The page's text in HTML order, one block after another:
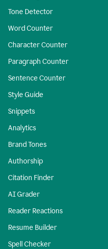
Tone Detector
Word Counter
Character Counter
Paragraph Counter
Sentence Counter
Style Guide
Snippets
Analytics
Brand Tones
Authorship
Citation Finder
AI Grader
Reader Reactions
Resume Builder
Spell Checker